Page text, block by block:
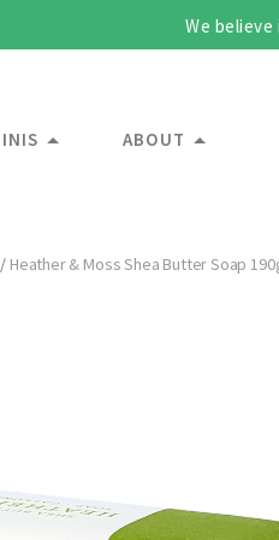
We believe
INIS ABOUT
/ Heather & Moss Shea Butter Soap